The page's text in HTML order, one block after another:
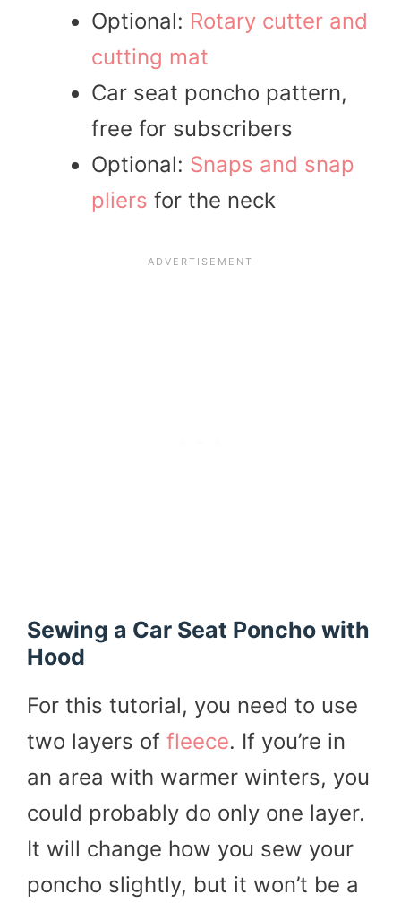
Optional: Rotary cutter and
cutting mat
Car seat poncho pattern,
free for subscribers
Optional: Snaps and snap
pliers for the neck
Sewing a Car Seat Poncho with
Hood
For this tutorial, you need to use
two layers of fleece. If you’re in
an area with warmer winters, you
could probably do only one layer.
It will change how you sew your
poncho slightly, but it won’t be a